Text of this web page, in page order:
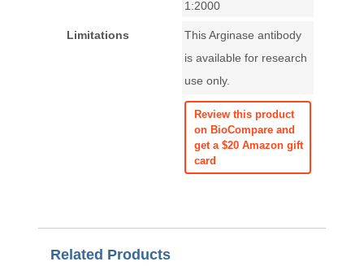
1:2000
Limitations
This Arginase antibody
is available for research
use only.
Review this product
on BioCompare and
get a $20 Amazon gift
card
Related Products